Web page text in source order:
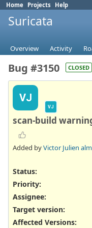
Home Projects Help
Suricata
Overview Activity
Bug #3150 CLOSED
VJ
VJ
scan-build
Added byVictor Julien
Status:
Priority:
Assignee:
Target version:
Affected Versions: